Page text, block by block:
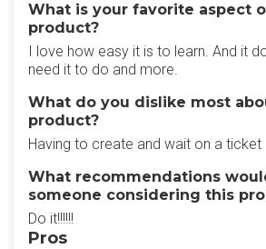
What is your favorite aspect
product?
I love how easy it is to learn. And it
need it to do and more.
What do you dislike most
product?
Having to create and wait on a ticket
What recommendations
someone considering this
Do it!!!!!!
Pros